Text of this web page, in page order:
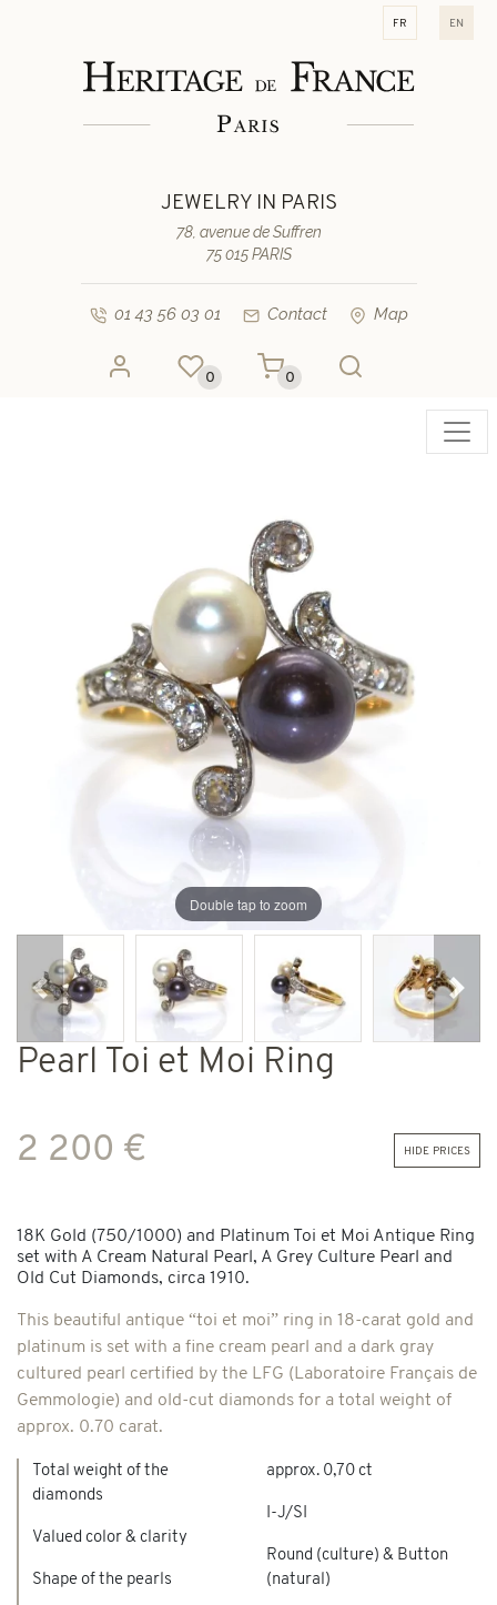
fr en
JEWELRY IN PARIS
78, avenue de Suffren
75 015 PARIS
01 43 56 03 01 Contact Map
0 0
Double tap to zoom
Previous Next
Pearl Toi et Moi Ring
2 200 € hide prices
18K Gold (750/1000) and Platinum Toi et Moi Antique Ring
set with A Cream Natural Pearl, A Grey Culture Pearl and
Old Cut Diamonds, circa 1910.
This beautiful antique “toi et moi” ring in 18-carat gold and
platinum is set with a fine cream pearl and a dark gray
cultured pearl certified by the LFG (Laboratoire Français de
Gemmologie) and old-cut diamonds for a total weight of
approx. 0.70 carat.
Total weight of the
diamonds
Valued color & clarity
Shape of the pearls
approx. 0,70 ct
I-J/SI
Round (culture) & Button
(natural)